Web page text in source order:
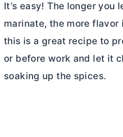
It’s easy! The longer you
marinate, the more flavor
this is a great recipe to
or before work and let it
soaking up the spices.